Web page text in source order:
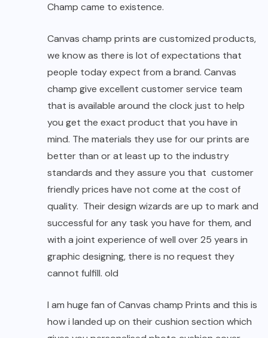
Champ came to existence.
Canvas champ prints are customized products,
we know as there is lot of expectations that
people today expect from a brand. Canvas
champ give excellent customer service team
that is available around the clock just to help
you get the exact product that you have in
mind. The materials they use for our prints are
better than or at least up to the industry
standards and they assure you that customer
friendly prices have not come at the cost of
quality. Their design wizards are up to mark and
successful for any task you have for them, and
with a joint experience of well over 25 years in
graphic designing, there is no request they
cannot fulfill. old
I am huge fan of Canvas champ Prints and this is
how i landed up on their cushion section which